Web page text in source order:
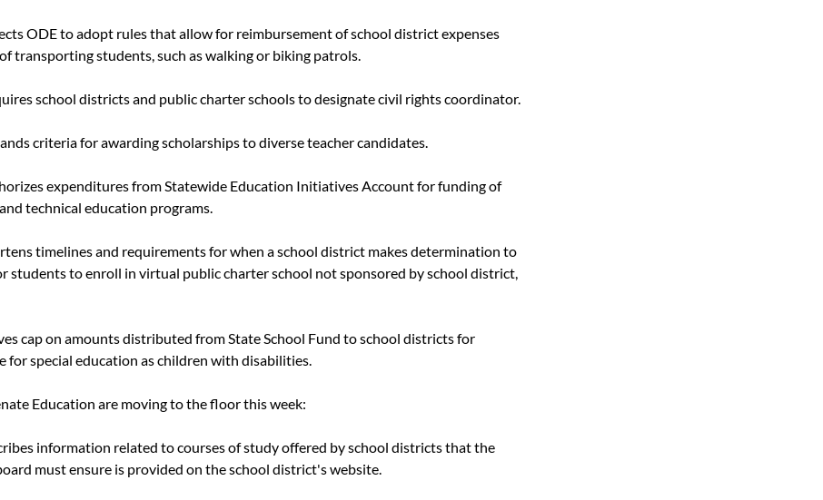
ODE to adopt rules that allow for reimbursement of school district expenses
transporting students, such as walking or biking patrols.
school districts and public charter schools to designate civil rights coordinator.
criteria for awarding scholarships to diverse teacher candidates.
expenditures from Statewide Education Initiatives Account for funding of
technical education programs.
timelines and requirements for when a school district makes determination to
students to enroll in virtual public charter school not sponsored by school district,
cap on amounts distributed from State School Fund to school districts for
for special education as children with disabilities.
Education are moving to the floor this week:
information related to courses of study offered by school districts that the
must ensure is provided on the school district's website.